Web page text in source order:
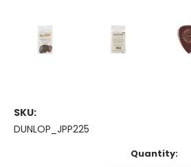
SKU:
DUNLOP_JPP225
Quantity: